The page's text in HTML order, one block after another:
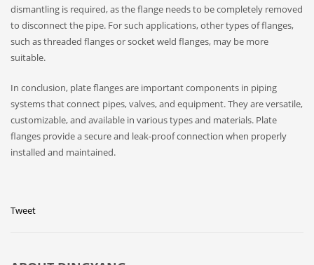
dismantling is required, as the flange needs to be completely removed
to disconnect the pipe. For such applications, other types of flanges,
such as threaded flanges or socket weld flanges, may be more
suitable.
In conclusion, plate flanges are important components in piping
systems that connect pipes, valves, and equipment. They are versatile,
customizable, and available in various types and materials. Plate
flanges provide a secure and leak-proof connection when properly
installed and maintained.
Tweet